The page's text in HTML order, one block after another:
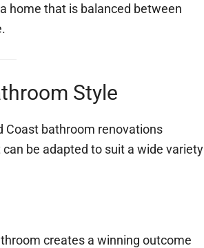
home that is balanced between
Style
Coast bathroom renovations
be adapted to suit a wide variety
creates a winning outcome